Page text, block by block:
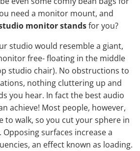
need a monitor mount, and
monitor standsfor you?
studio would resemble a giant,
free- floating in the middle
studio chair). No obstructions to
nothing cluttering up and
you hear. In fact the best audio
achieve! Most people, however,
to walk, so you cut your sphere in
surfaces increase a
an effect known as loading.